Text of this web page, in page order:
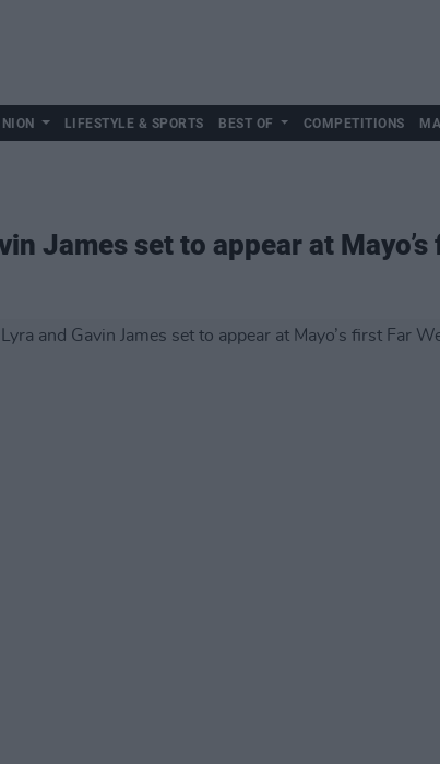
LIFESTYLE & SPORTS BEST OF COMPETITIONS
James set to appear at